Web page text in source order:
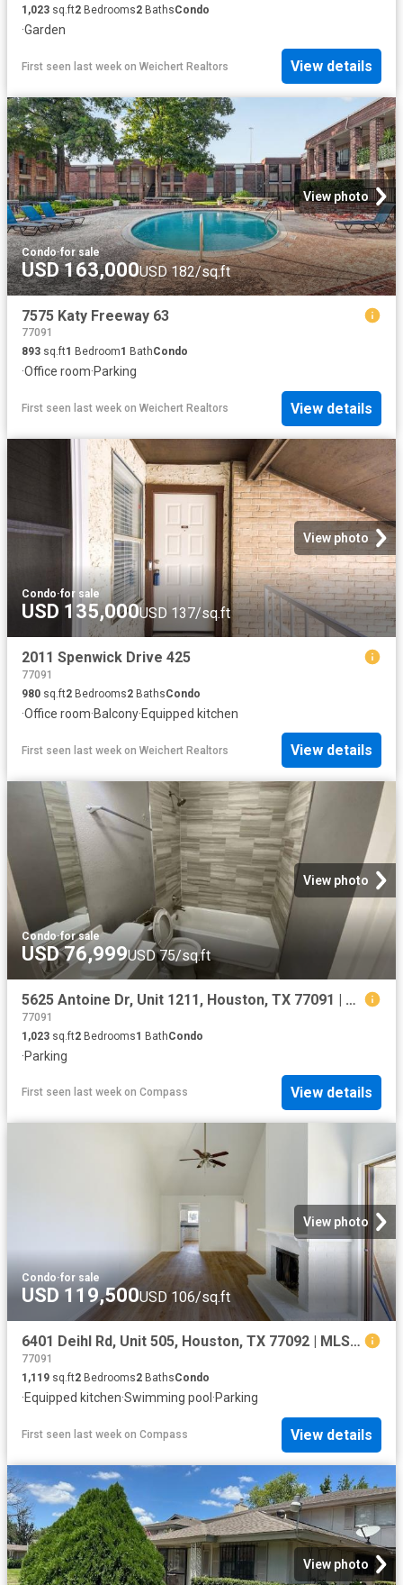
1,023 sq.ft2 Bedrooms2 BathsCondo
·Garden
First seen last week on Weichert Realtors View details
View photo
Condo·for sale
USD 163,000USD 182/sq.ft
7575 Katy Freeway 63
77091
893 sq.ft1 Bedroom1 BathCondo
·Office room·Parking
First seen last week on Weichert Realtors View details
View photo
Condo·for sale
USD 135,000USD 137/sq.ft
2011 Spenwick Drive 425
77091
980 sq.ft2 Bedrooms2 BathsCondo
·Office room·Balcony·Equipped kitchen
First seen last week on Weichert Realtors View details
View photo
Condo·for sale
USD 76,999USD 75/sq.ft
5625 Antoine Dr, Unit 1211, Houston, TX 77091 | MLS #89954
77091
1,023 sq.ft2 Bedrooms1 BathCondo
·Parking
First seen last week on Compass View details
View photo
Condo·for sale
USD 119,500USD 106/sq.ft
6401 Deihl Rd, Unit 505, Houston, TX 77092 | MLS #45784
77091
1,119 sq.ft2 Bedrooms2 BathsCondo
·Equipped kitchen·Swimming pool ·Parking
First seen last week on Compass View details
View photo